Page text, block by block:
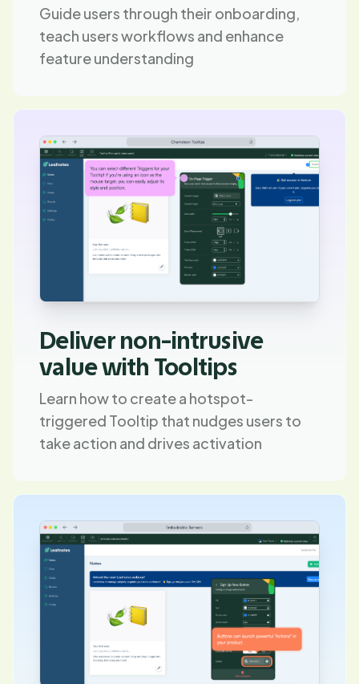
Guide users through their onboarding,
teach users workflows and enhance
feature understanding
Deliver non-intrusive
value with Tooltips
Learn how to create a hotspot-
triggered Tooltip that nudges users to
take action and drives activation